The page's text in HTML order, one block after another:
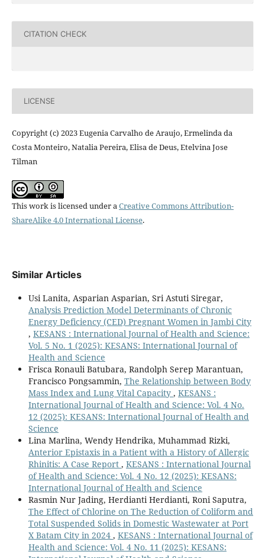
CITATION CHECK
LICENSE
Copyright (c) 2023 Eugenia Carvalho de Araujo, Ermelinda da
Costa Monteiro, Natalia Pereira, Elisa de Deus, Etelvina Jose
Tilman
This work is licensed under a Creative Commons Attribution-
ShareAlike 4.0 International License.
Similar Articles
Usi Lanita, Asparian Asparian, Sri Astuti Siregar,
Analysis Prediction Model Determinants of Chronic
Energy Deficiency (CED) Pregnant Women in Jambi City
, KESANS : International Journal of Health and Science:
Vol. 5 No. 1 (2025): KESANS: International Journal of
Health and Science
Frisca Ronauli Batubara, Randolph Serep Marantuan,
Francisco Pongsammin, The Relationship between Body
Mass Index and Lung Vital Capacity , KESANS :
International Journal of Health and Science: Vol. 4 No.
12 (2025): KESANS: International Journal of Health and
Science
Lina Marlina, Wendy Hendrika, Muhammad Rizki,
Anterior Epistaxis in a Patient with a History of Allergic
Rhinitis: A Case Report , KESANS : International Journal
of Health and Science: Vol. 4 No. 12 (2025): KESANS:
International Journal of Health and Science
Rasmin Nur Jading, Herdianti Herdianti, Roni Saputra,
The Effect of Chlorine on The Reduction of Coliform and
Total Suspended Solids in Domestic Wastewater at Port
X Batam City in 2024 , KESANS : International Journal of
Health and Science: Vol. 4 No. 11 (2025): KESANS: